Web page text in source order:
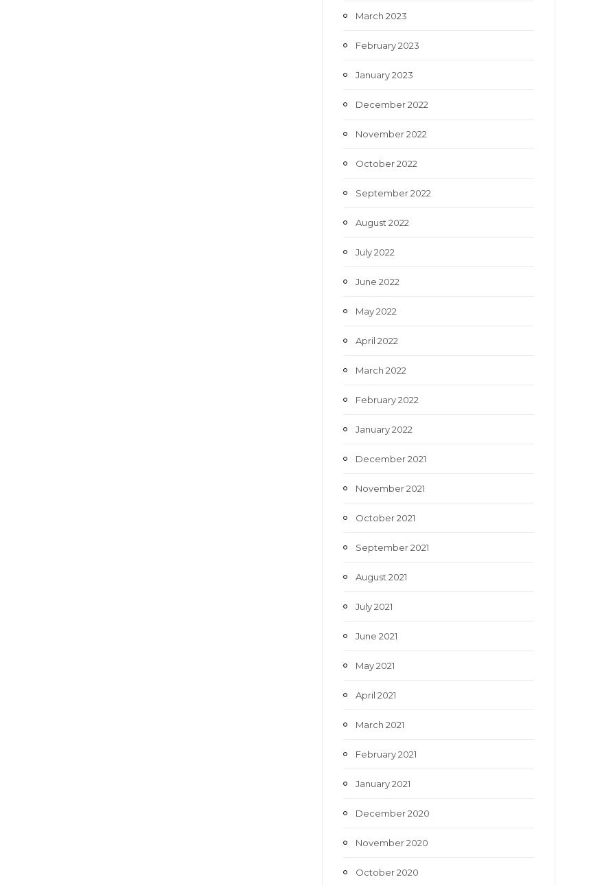
March 2023
February 2023
January 2023
December 2022
November 2022
October 2022
September 2022
August 2022
July 2022
June 2022
May 2022
April 2022
March 2022
February 2022
January 2022
December 2021
November 2021
October 2021
September 2021
August 2021
July 2021
June 2021
May 2021
April 2021
March 2021
February 2021
January 2021
December 2020
November 2020
October 2020